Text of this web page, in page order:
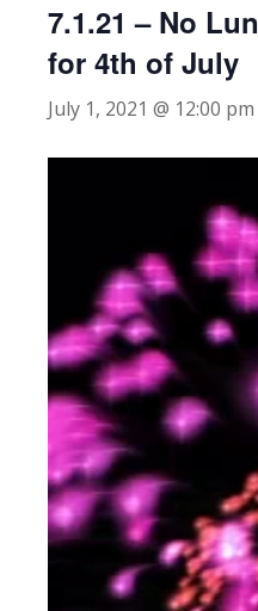
7.1.21 – No
for 4th of July
July 1, 2021 @ 12:00 pm